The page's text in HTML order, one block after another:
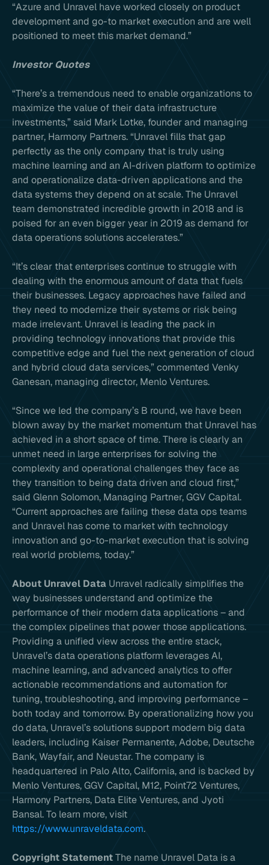
“Azure and Unravel have worked closely on product
development and go-to market execution and are well
positioned to meet this market demand.”
Investor Quotes
“There’s a tremendous need to enable organizations to
maximize the value of their data infrastructure
investments,” said Mark Lotke, founder and managing
partner, Harmony Partners. “Unravel fills that gap
perfectly as the only company that is truly using
machine learning and an AI-driven platform to optimize
and operationalize data-driven applications and the
data systems they depend on at scale. The Unravel
team demonstrated incredible growth in 2018 and is
poised for an even bigger year in 2019 as demand for
data operations solutions accelerates.”
“It’s clear that enterprises continue to struggle with
dealing with the enormous amount of data that fuels
their businesses. Legacy approaches have failed and
they need to modernize their systems or risk being
made irrelevant. Unravel is leading the pack in
providing technology innovations that provide this
competitive edge and fuel the next generation of cloud
and hybrid cloud data services,” commented Venky
Ganesan, managing director, Menlo Ventures.
“Since we led the company’s B round, we have been
blown away by the market momentum that Unravel has
achieved in a short space of time. There is clearly an
unmet need in large enterprises for solving the
complexity and operational challenges they face as
they transition to being data driven and cloud first,”
said Glenn Solomon, Managing Partner, GGV Capital.
“Current approaches are failing these data ops teams
and Unravel has come to market with technology
innovation and go-to-market execution that is solving
real world problems, today.”
About Unravel Data Unravel radically simplifies the
way businesses understand and optimize the
performance of their modern data applications – and
the complex pipelines that power those applications.
Providing a unified view across the entire stack,
Unravel’s data operations platform leverages AI,
machine learning, and advanced analytics to offer
actionable recommendations and automation for
tuning, troubleshooting, and improving performance –
both today and tomorrow. By operationalizing how you
do data, Unravel’s solutions support modern big data
leaders, including Kaiser Permanente, Adobe, Deutsche
Bank, Wayfair, and Neustar. The company is
headquartered in Palo Alto, California, and is backed by
Menlo Ventures, GGV Capital, M12, Point72 Ventures,
Harmony Partners, Data Elite Ventures, and Jyoti
Bansal. To learn more, visit
https://www.unraveldata.com.
Copyright StatementThe name Unravel Data is a